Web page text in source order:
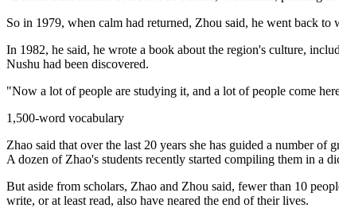
So in 1979, when calm had returned, Zhou said, he went back
In 1982, he said, he wrote a book about the region's culture,
Nushu had been discovered.
"Now a lot of people are studying it, and a lot of people come
1,500-word vocabulary
Zhao said that over the last 20 years she has guided a number
A dozen of Zhao's students recently started compiling them in a
But aside from scholars, Zhao and Zhou said, fewer than 10
write, or at least read, also have neared the end of their lives.